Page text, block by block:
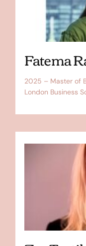
Fatema
2025 – Master of
London Business